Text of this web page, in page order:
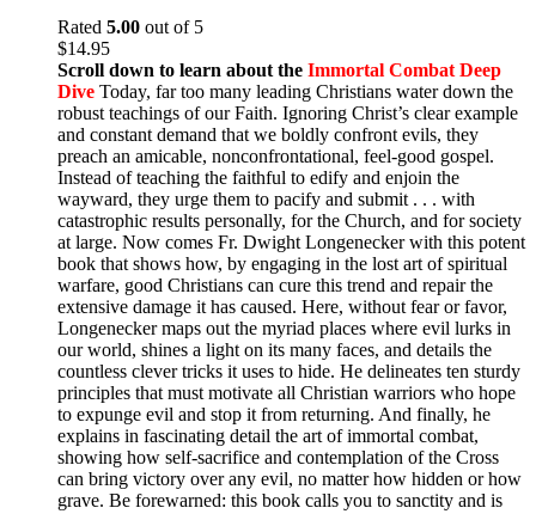
Rated 5.00 out of 5
$14.95
Scroll down to learn about the Immortal Combat Deep
Dive Today, far too many leading Christians water down the
robust teachings of our Faith. Ignoring Christ’s clear example
and constant demand that we boldly confront evils, they
preach an amicable, nonconfrontational, feel-good gospel.
Instead of teaching the faithful to edify and enjoin the
wayward, they urge them to pacify and submit . . . with
catastrophic results personally, for the Church, and for society
at large. Now comes Fr. Dwight Longenecker with this potent
book that shows how, by engaging in the lost art of spiritual
warfare, good Christians can cure this trend and repair the
extensive damage it has caused. Here, without fear or favor,
Longenecker maps out the myriad places where evil lurks in
our world, shines a light on its many faces, and details the
countless clever tricks it uses to hide. He delineates ten sturdy
principles that must motivate all Christian warriors who hope
to expunge evil and stop it from returning. And finally, he
explains in fascinating detail the art of immortal combat,
showing how self-sacrifice and contemplation of the Cross
can bring victory over any evil, no matter how hidden or how
grave. Be forewarned: this book calls you to sanctity and is